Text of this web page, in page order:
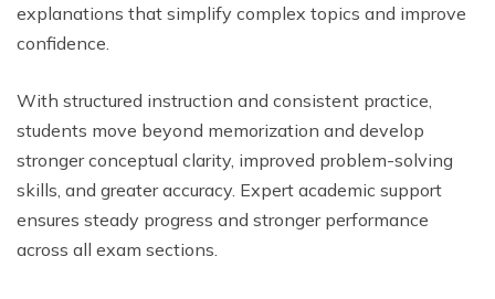
explanations that simplify complex topics and improve
confidence.
With structured instruction and consistent practice,
students move beyond memorization and develop
stronger conceptual clarity, improved problem-solving
skills, and greater accuracy. Expert academic support
ensures steady progress and stronger performance
across all exam sections.